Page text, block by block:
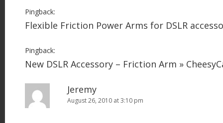
Pingback:
Flexible Friction Power Arms for DSLR
Pingback:
New DSLR Accessory – Friction Arm »
Jeremy
August 26, 2010 at 3:10 pm